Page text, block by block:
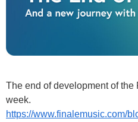
The end of development of
week.
https://www.finalemusic.com/